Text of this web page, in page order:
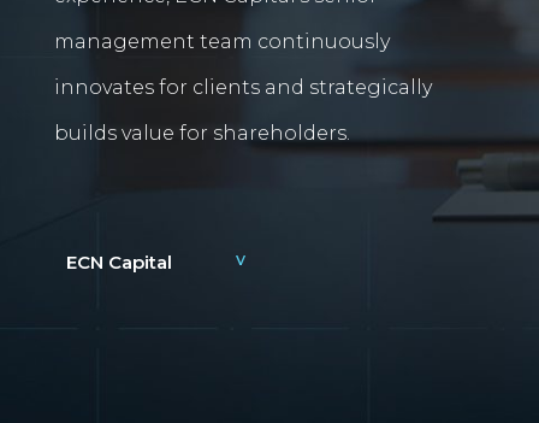
management team continuously
innovates for clients and strategically
builds value for shareholders.
ECN Capital